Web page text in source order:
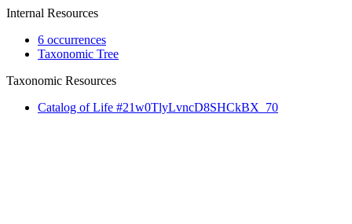
Internal Resources
6 occurrences
Taxonomic Tree
Taxonomic Resources
Catalog of Life #21w0TlyLvncD8SHCkBX_70